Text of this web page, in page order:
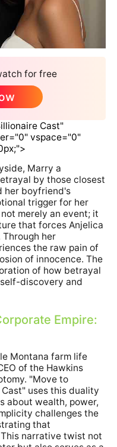
for free
Cast"
vspace="0"
Marry a
by those closest
her boyfriend's
trigger for her
merely an event; it
that forces Anjelica
her
the raw pain of
of innocence. The
of how betrayal
discovery and
Empire:
Montana farm life
of the Hawkins
"Move to
uses this duality
about wealth, power,
challenges the
that
narrative twist not